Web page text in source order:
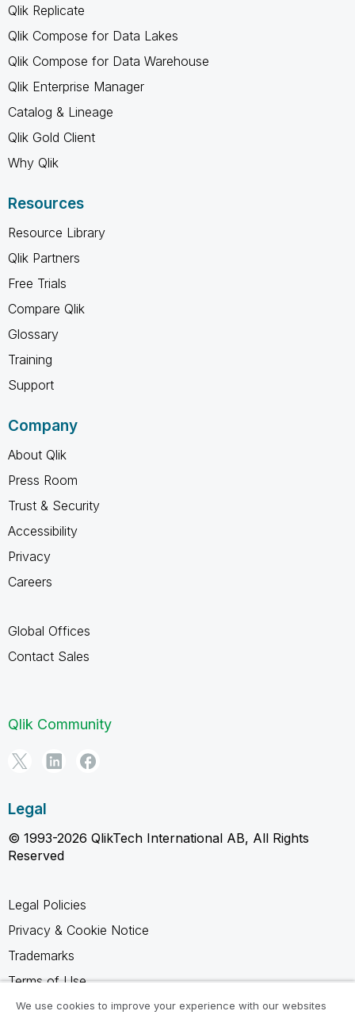
Qlik Replicate
Qlik Compose for Data Lakes
Qlik Compose for Data Warehouse
Qlik Enterprise Manager
Catalog & Lineage
Qlik Gold Client
Why Qlik
Resources
Resource Library
Qlik Partners
Free Trials
Compare Qlik
Glossary
Training
Support
Company
About Qlik
Press Room
Trust & Security
Accessibility
Privacy
Careers
Global Offices
Contact Sales
Qlik Community
Legal
© 1993-2026 QlikTech International AB, All Rights
Reserved
Legal Policies
Privacy & Cookie Notice
Trademarks
Terms of Use
Legal Agreements
We use cookies to improve your experience with our websites